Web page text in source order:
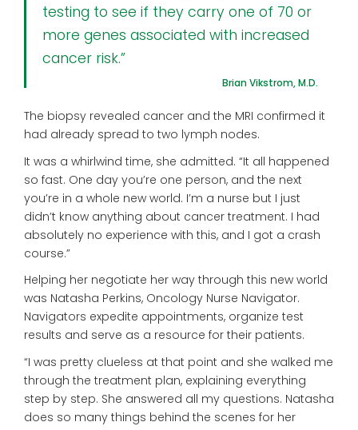
testing to see if they carry one of 70 or
more genes associated with increased
cancer risk.”
Brian Vikstrom, M.D.
The biopsy revealed cancer and the MRI confirmed it
had already spread to two lymph nodes.
It was a whirlwind time, she admitted. “It all happened
so fast. One day you’re one person, and the next
you’re in a whole new world. I’m a nurse but I just
didn’t know anything about cancer treatment. I had
absolutely no experience with this, and I got a crash
course.”
Helping her negotiate her way through this new world
was Natasha Perkins, Oncology Nurse Navigator.
Navigators expedite appointments, organize test
results and serve as a resource for their patients.
“I was pretty clueless at that point and she walked me
through the treatment plan, explaining everything
step by step. She answered all my questions. Natasha
does so many things behind the scenes for her